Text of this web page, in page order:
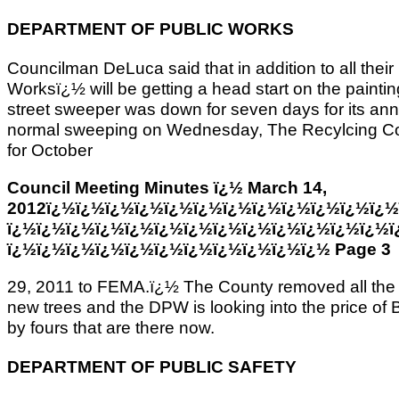
DEPARTMENT OF PUBLIC WORKS
Councilman DeLuca said that in addition to all
Worksï¿½ will be getting a head start on the
street sweeper was down for seven days for its
normal sweeping on Wednesday, The Recylcing
for October
Council Meeting Minutes ï¿½ March 14,
ï¿½ï¿½ï¿½ï¿½ï¿½ï¿½ï¿½ï¿½ï¿½ï¿½ï¿½ Page 3
29, 2011 to FEMA.ï¿½ The County removed all
new trees and the DPW is looking into the price of
by fours that are there now.
DEPARTMENT OF PUBLIC SAFETY